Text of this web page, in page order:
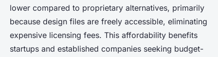
lower compared to proprietary alternatives, primarily
because design files are freely accessible, eliminating
expensive licensing fees. This affordability benefits
startups and established companies seeking budget-